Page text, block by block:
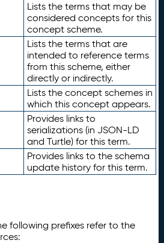
Lists the terms that may be
considered concepts for this
concept scheme.
Lists the terms that are
intended to reference terms
from this scheme, either
directly or indirectly.
Lists the concept schemes in
which this concept appears.
Provides links to
serializations (in JSON-LD
and Turtle) for this term.
Provides links to the schema
update history for this term.
following prefixes refer to the